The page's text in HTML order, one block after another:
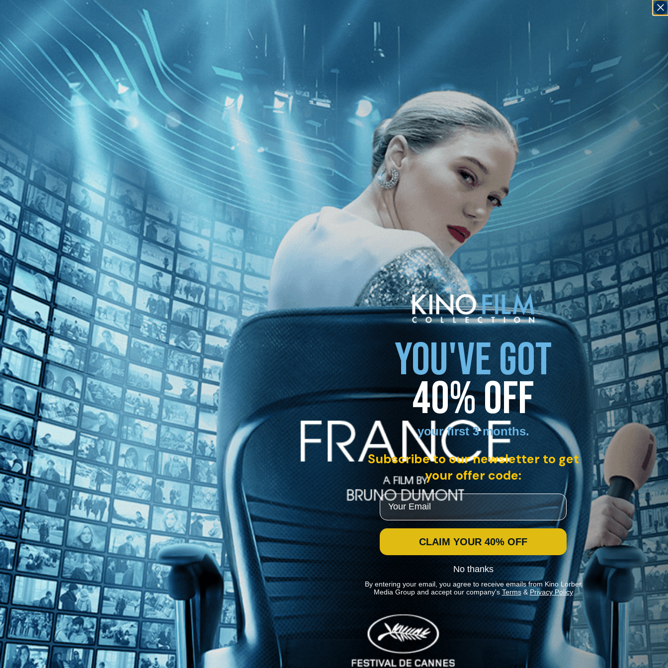
BROWSE GIFT
FILTERS
Category
History (1)
Western (1)
Decades
1990s (3)
Top Directors
Bernardo Bertolucci (1)
Lavinia Currier (1)
Tab Murphy (1)
Countries
U.S. (2)
Showing 1 - 3 of 3 Results For: [Adventure
Last of the Dogmen Little Buddha Passion in the Desert
YOU'VE GOT
40% OFF
your first 3 months.
Subscribe to our newsletter to get
your offer code:
Email
CLAIM YOUR 40% OFF
No thanks
By entering your email, you agree to receive emails from Kino Lorber
Media Group and accept our company's Terms& Privacy Policy